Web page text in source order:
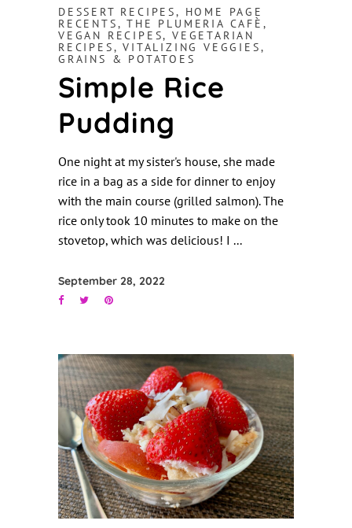
DESSERT RECIPES, HOME PAGE
RECENTS,THE PLUMERIA CAFÈ ,
VEGAN RECIPES,VEGETARIAN
RECIPES,VITALIZING VEGGIES,
GRAINS & POTATOES
Simple Rice
Pudding
One night at my sister's house, she made
rice in a bag as a side for dinner to enjoy
with the main course (grilled salmon). The
rice only took 10 minutes to make on the
stovetop, which was delicious! I
September 28, 2022